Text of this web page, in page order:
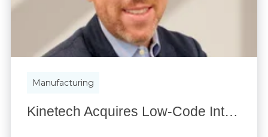
Manufacturing
Kinetech Acquires Low-Code Integrations, Jeff Watts named Director of Kinetech Enterprise Services